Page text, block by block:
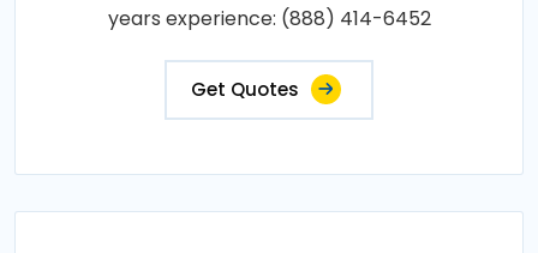
years experience: (888) 414-6452
Get Quotes